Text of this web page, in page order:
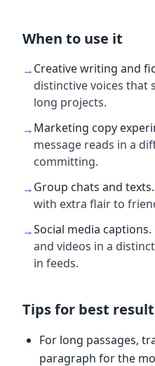
When to use it
→Creative writing and
distinctive voices that
long projects.
→Marketing copy
message reads in a
committing.
→Group chats and texts.
with extra flair to
→Social media captions.
and videos in a
in feeds.
Tips for best
For long passages,
paragraph for the